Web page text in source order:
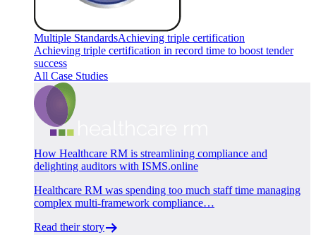
Multiple StandardsAchieving triple certification
Achieving triple certification in record time to boost tender
success
All Case Studies
How Healthcare RM is streamlining compliance and
delighting auditors with ISMS.online
Healthcare RM was spending too much staff time managing
complex multi-framework compliance…
Read their story